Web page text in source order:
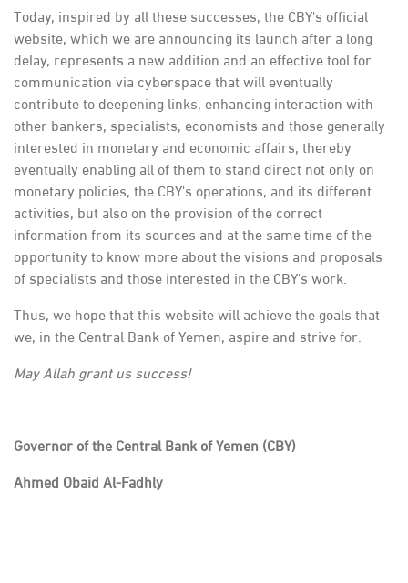
Today, inspired by all these successes, the CBY's official
website, which we are announcing its launch after a long
delay, represents a new addition and an effective tool for
communication via cyberspace that will eventually
contribute to deepening links, enhancing interaction with
other bankers, specialists, economists and those generally
interested in monetary and economic affairs, thereby
eventually enabling all of them to stand direct not only on
monetary policies, the CBY's operations, and its different
activities, but also on the provision of the correct
information from its sources and at the same time of the
opportunity to know more about the visions and proposals
of specialists and those interested in the CBY's work.
Thus, we hope that this website will achieve the goals that
we, in the Central Bank of Yemen, aspire and strive for.
May Allah grant us success!
Governor of the Central Bank of Yemen (CBY)
Ahmed Obaid Al-Fadhly